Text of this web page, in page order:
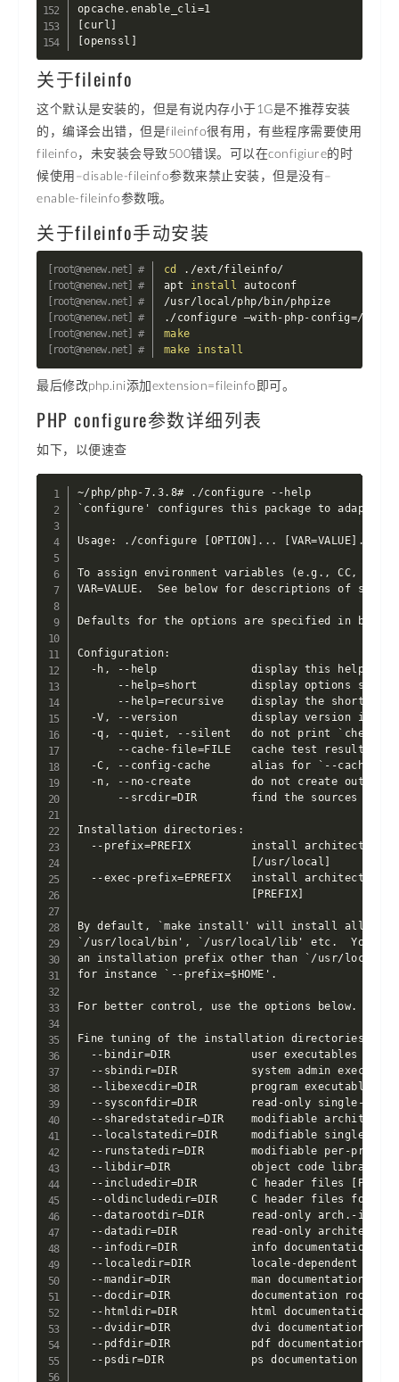
opcache.enable_cli=1
[curl]
[openssl]
关于fileinfo
这个默认是安装的，但是有说内存小于1G是不推荐安装
的，编译会出错，但是fileinfo很有用，有些程序需要使用
fileinfo，未安装会导致500错误。可以在configiure的时
候使用–disable-fileinfo参数来禁止安装，但是没有–
enable-fileinfo参数哦。
关于fileinfo手动安装
cd
./ext/fileinfo/
apt
install autoconf
/usr/local/php/bin/phpize
./configure –with-php-config=
make
make
install
最后修改php.ini添加extension=fileinfo即可。
PHP configure参数详细列表
如下，以便速查
~/php/php-7.3.8# ./configure --help
`configure' configures this package to adapt to
Usage: ./configure [OPTION]... [VAR=VALUE]...
To assign environment variables (e.g., CC,
VAR=VALUE.  See below for descriptions of
Defaults for the options are specified in
Configuration:
-h, --help              display this help and
--help=short        display options
--help=recursive    display the short
-V, --version           display version
-q, --quiet, --silent   do not print
--cache-file=FILE   cache test results in
-C, --config-cache      alias for `--cache-
-n, --no-create         do not create output
--srcdir=DIR        find the sources in
Installation directories:
--prefix=PREFIX         install architecture-
                          [/usr/local]
--exec-prefix=EPREFIX   install architecture-
                          [PREFIX]
By default, `make install' will install all
`/usr/local/bin', `/usr/local/lib' etc.  You can
an installation prefix other than `/usr/local'
for instance `--prefix=$HOME'.
For better control, use the options below.
Fine tuning of the installation directories:
--bindir=DIR            user executables
--sbindir=DIR           system admin
--libexecdir=DIR        program executables
--sysconfdir=DIR        read-only single-
--sharedstatedir=DIR    modifiable
--localstatedir=DIR     modifiable single-
--runstatedir=DIR       modifiable per-
--libdir=DIR            object code libraries
--includedir=DIR        C header files
--oldincludedir=DIR     C header files for
--datarootdir=DIR       read-only arch.-
--datadir=DIR           read-only
--infodir=DIR           info documentation
--localedir=DIR         locale-dependent data
--mandir=DIR            man documentation
--docdir=DIR            documentation root
--htmldir=DIR           html documentation
--dvidir=DIR            dvi documentation
--pdfdir=DIR            pdf documentation
--psdir=DIR             ps documentation